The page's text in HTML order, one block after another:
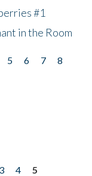
#1
in the Room
5 6 7
8
3 4
5